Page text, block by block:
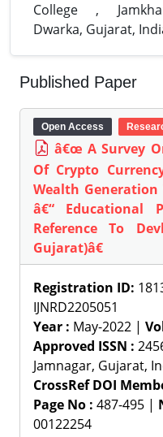
College ,
Dwarka, Gujarat,
Published Paper
Open Access
â€œ A Survey
Of Crypto
Wealth Generation
â€“ Educational
Reference To
Gujarat)â€
Registration ID:
IJNRD2205051
Year : May-2022 |
Approved ISSN :
Jamnagar, Gujarat,
CrossRef DOI
Page No : 487-495 |
00122254